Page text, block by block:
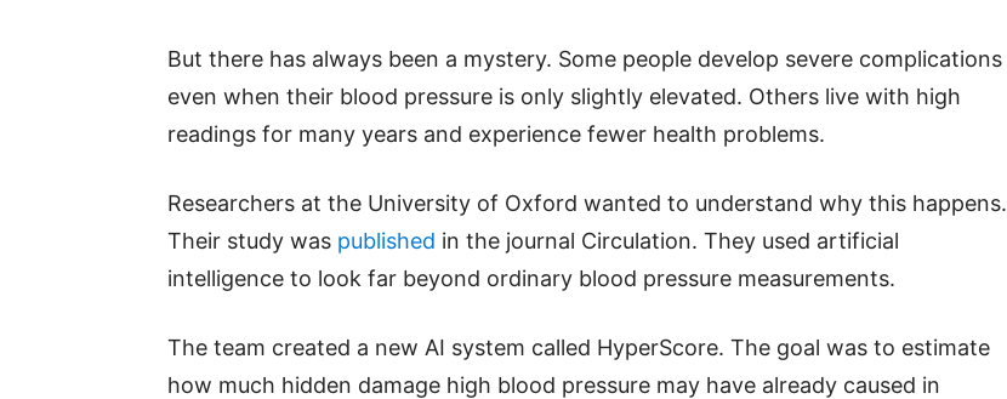
But there has always been a mystery. Some people develop severe complications
even when their blood pressure is only slightly elevated. Others live with high
readings for many years and experience fewer health problems.
Researchers at the University of Oxford wanted to understand why this happens.
Their study was published in the journal Circulation. They used artificial
intelligence to look far beyond ordinary blood pressure measurements.
The team created a new AI system called HyperScore. The goal was to estimate
how much hidden damage high blood pressure may have already caused in